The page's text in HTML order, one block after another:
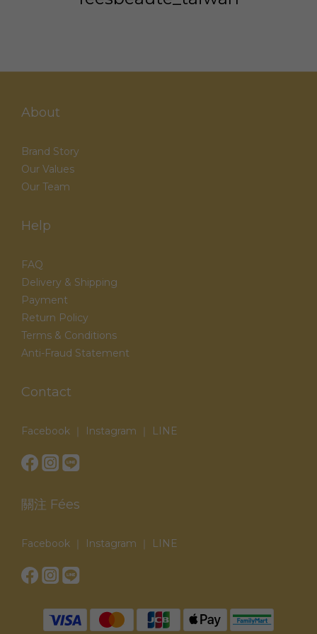
About
Brand Story
Our Values
Our Team
Help
FAQ
Delivery & Shipping
Payment
Return Policy
Terms & Conditions
Anti-Fraud Statement
Contact
Facebook ｜ Instagram ｜ LINE
關注 Fées
Facebook ｜ Instagram ｜ LINE